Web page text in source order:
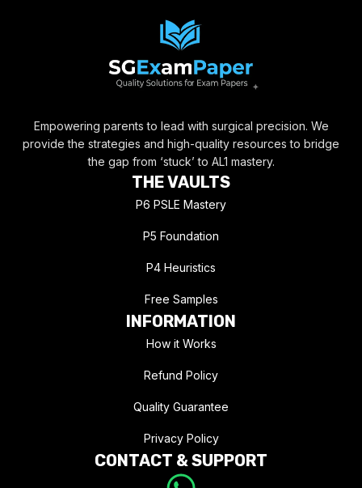
Empowering parents to lead with surgical precision. We
provide the strategies and high-quality resources to bridge
the gap from ‘stuck’ to AL1 mastery.
THE VAULTS
P6 PSLE Mastery
P5 Foundation
P4 Heuristics
Free Samples
INFORMATION
How it Works
Refund Policy
Quality Guarantee
Privacy Policy
CONTACT & SUPPORT